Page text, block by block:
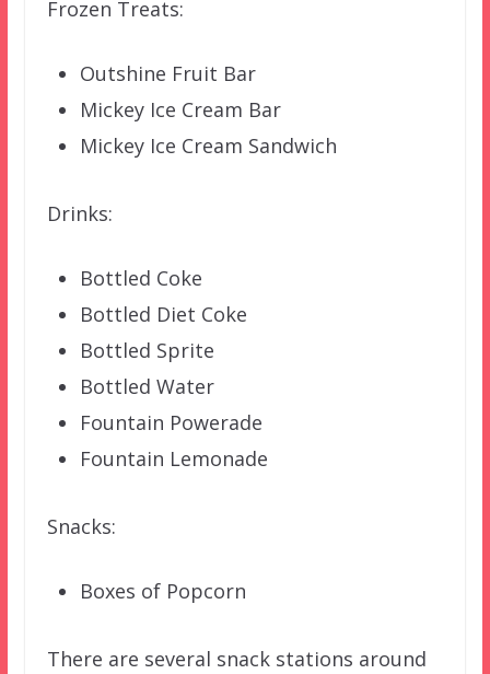
Frozen Treats:
Outshine Fruit Bar
Mickey Ice Cream Bar
Mickey Ice Cream Sandwich
Drinks:
Bottled Coke
Bottled Diet Coke
Bottled Sprite
Bottled Water
Fountain Powerade
Fountain Lemonade
Snacks:
Boxes of Popcorn
There are several snack stations around